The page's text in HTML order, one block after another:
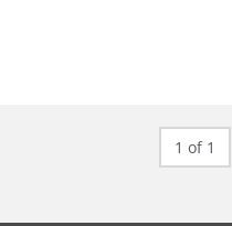
1 of 1